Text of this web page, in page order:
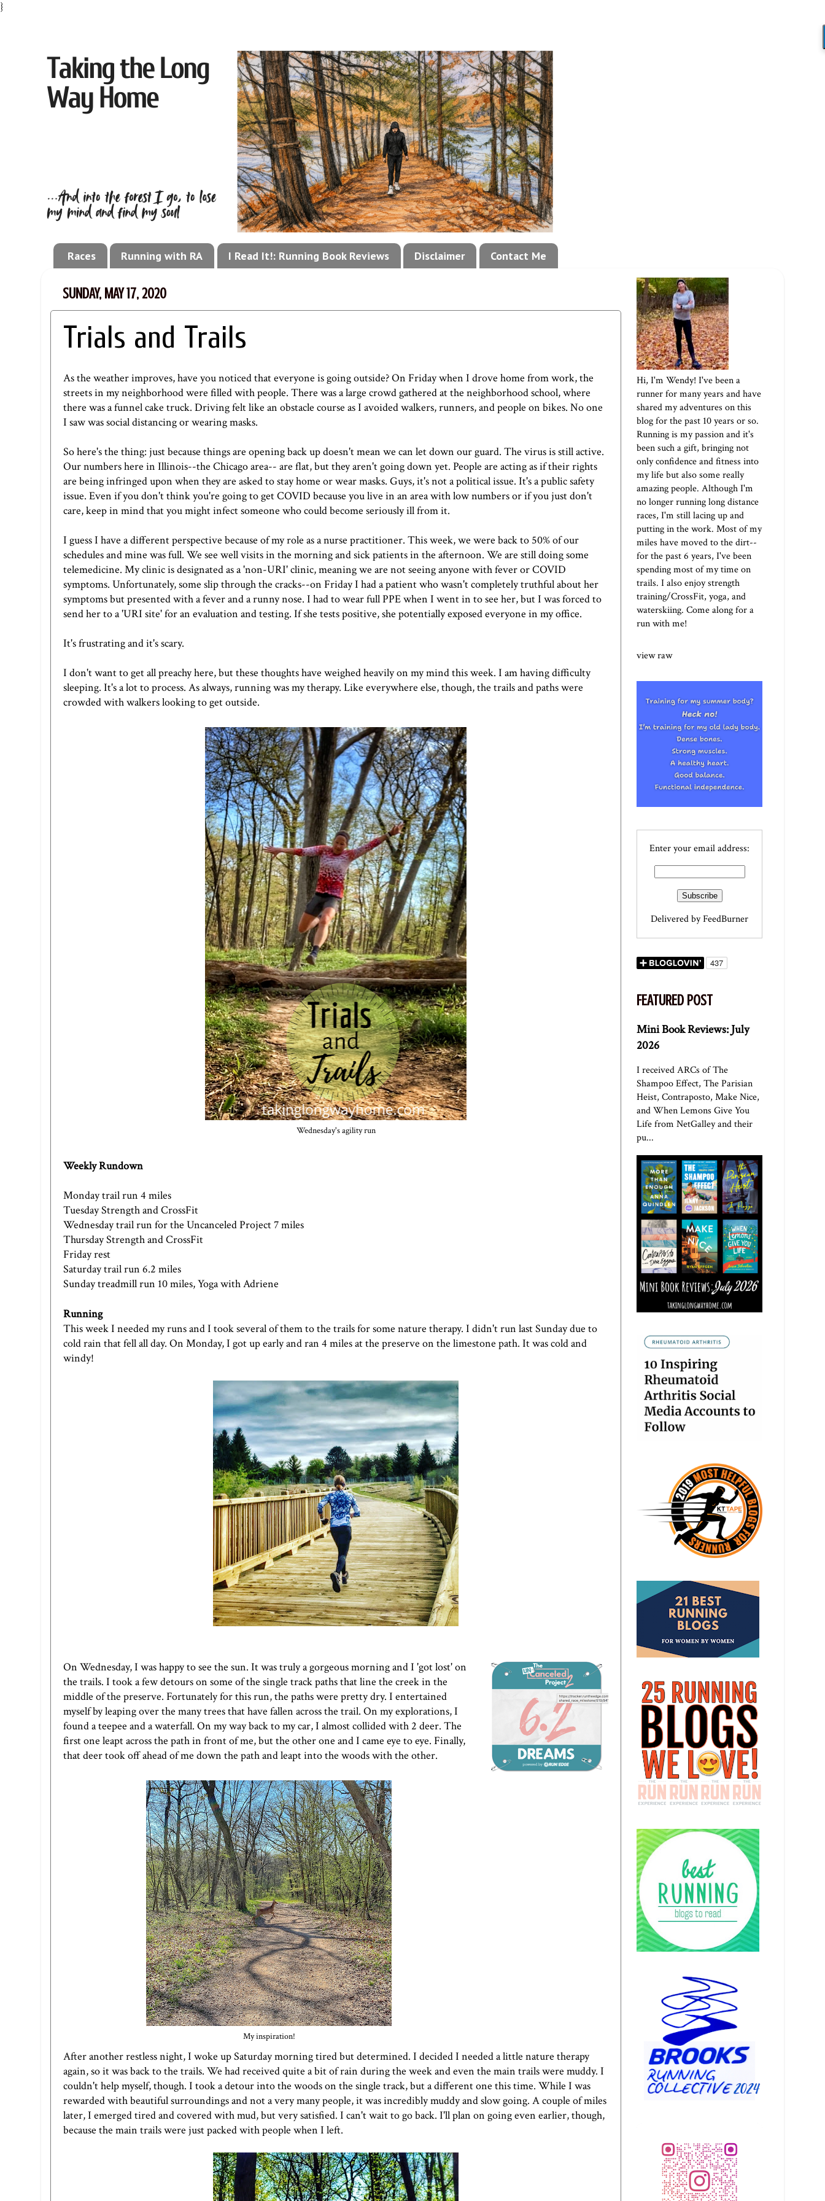
}
Races Running with RA I Read It!: Running Book Reviews Disclaimer Contact Me
SUNDAY, MAY 17, 2020
Trials and Trails
As the weather improves, have you noticed that everyone is going outside? On Friday when I drove home from work, the
streets in my neighborhood were filled with people. There was a large crowd gathered at the neighborhood school, where
there was a funnel cake truck. Driving felt like an obstacle course as I avoided walkers, runners, and people on bikes. No one
I saw was social distancing or wearing masks.
So here's the thing: just because things are opening back up doesn't mean we can let down our guard. The virus is still active.
Our numbers here in Illinois--the Chicago area-- are flat, but they aren't going down yet. People are acting as if their rights
are being infringed upon when they are asked to stay home or wear masks. Guys, it's not a political issue. It's a public safety
issue. Even if you don't think you're going to get COVID because you live in an area with low numbers or if you just don't
care, keep in mind that you might infect someone who could become seriously ill from it.
I guess I have a different perspective because of my role as a nurse practitioner. This week, we were back to 50% of our
schedules and mine was full. We see well visits in the morning and sick patients in the afternoon. We are still doing some
telemedicine. My clinic is designated as a 'non-URI' clinic, meaning we are not seeing anyone with fever or COVID
symptoms. Unfortunately, some slip through the cracks--on Friday I had a patient who wasn't completely truthful about her
symptoms but presented with a fever and a runny nose. I had to wear full PPE when I went in to see her, but I was forced to
send her to a 'URI site' for an evaluation and testing. If she tests positive, she potentially exposed everyone in my office.
It's frustrating and it's scary.
I don't want to get all preachy here, but these thoughts have weighed heavily on my mind this week. I am having difficulty
sleeping. It's a lot to process. As always, running was my therapy. Like everywhere else, though, the trails and paths were
crowded with walkers looking to get outside.
Wednesday's agility run
Weekly Rundown
Monday trail run 4 miles
Tuesday Strength and CrossFit
Wednesday trail run for the Uncanceled Project 7 miles
Thursday Strength and CrossFit
Friday rest
Saturday trail run 6.2 miles
Sunday treadmill run 10 miles, Yoga with Adriene
Running
This week I needed my runs and I took several of them to the trails for some nature therapy. I didn't run last Sunday due to
cold rain that fell all day. On Monday, I got up early and ran 4 miles at the preserve on the limestone path. It was cold and
windy!
On Wednesday, I was happy to see the sun. It was truly a gorgeous morning and I 'got lost' on
the trails. I took a few detours on some of the single track paths that line the creek in the
middle of the preserve. Fortunately for this run, the paths were pretty dry. I entertained
myself by leaping over the many trees that have fallen across the trail. On my explorations, I
found a teepee and a waterfall. On my way back to my car, I almost collided with 2 deer. The
first one leapt across the path in front of me, but the other one and I came eye to eye. Finally,
that deer took off ahead of me down the path and leapt into the woods with the other.
My inspiration!
After another restless night, I woke up Saturday morning tired but determined. I decided I needed a little nature therapy
again, so it was back to the trails. We had received quite a bit of rain during the week and even the main trails were muddy. I
couldn't help myself, though. I took a detour into the woods on the single track, but a different one this time. While I was
rewarded with beautiful surroundings and not a very many people, it was incredibly muddy and slow going. A couple of miles
later, I emerged tired and covered with mud, but very satisfied. I can't wait to go back. I'll plan on going even earlier, though,
because the main trails were just packed with people when I left.
Hi, I'm Wendy! I've been a
runner for many years and have
shared my adventures on this
blog for the past 10 years or so.
Running is my passion and it's
been such a gift, bringing not
only confidence and fitness into
my life but also some really
amazing people. Although I'm
no longer running long distance
races, I'm still lacing up and
putting in the work. Most of my
miles have moved to the dirt--
for the past 6 years, I've been
spending most of my time on
trails. I also enjoy strength
training/CrossFit, yoga, and
waterskiing. Come along for a
run with me!
view raw
Enter your email address:
Delivered byFeedBurner
FEATURED POST
Mini Book Reviews: July
2026
I received ARCs of The
Shampoo Effect, The Parisian
Heist, Contraposto, Make Nice,
and When Lemons Give You
Life from NetGalley and their
pu...